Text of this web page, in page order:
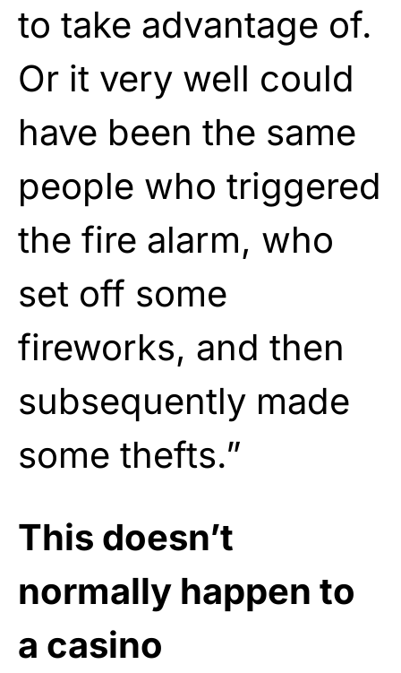
to take advantage of.
Or it very well could
have been the same
people who triggered
the fire alarm, who
set off some
fireworks, and then
subsequently made
some thefts.”
This doesn’t
normally happen to
a casino